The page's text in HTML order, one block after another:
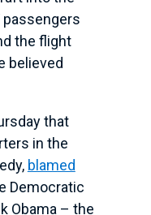
passengers
the flight
believed
that
in the
blamed
Democratic
Obama – the